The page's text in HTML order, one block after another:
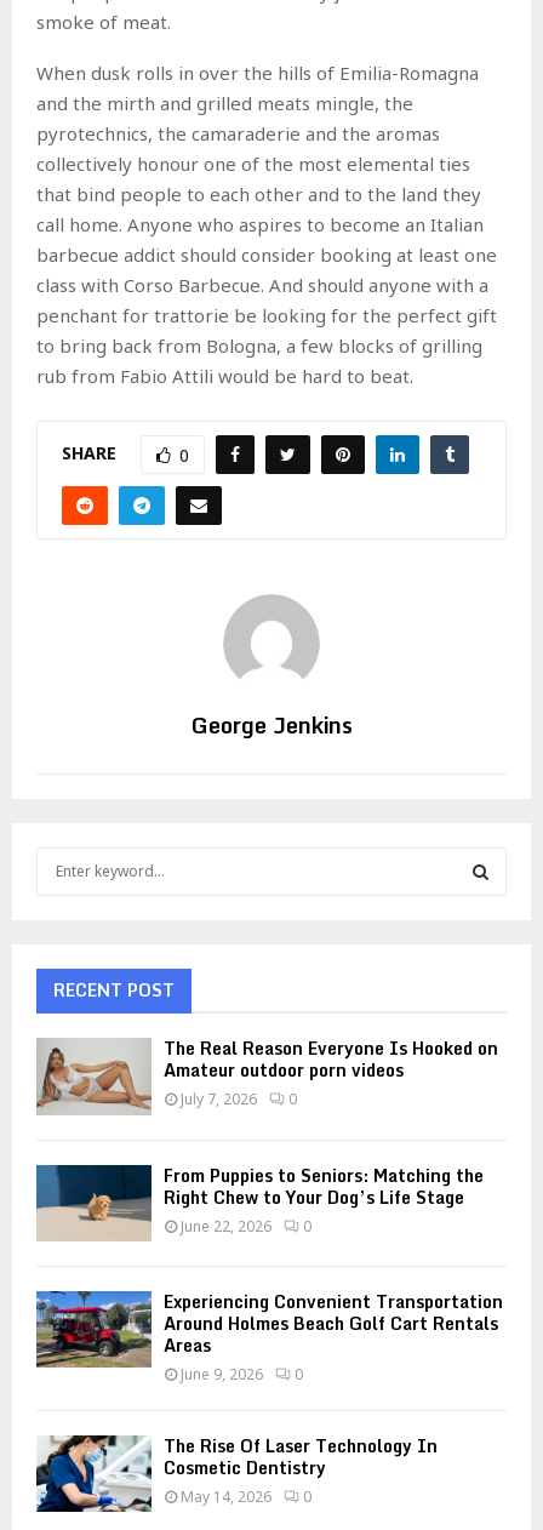
smoke of meat.
When dusk rolls in over the hills of Emilia-Romagna
and the mirth and grilled meats mingle, the
pyrotechnics, the camaraderie and the aromas
collectively honour one of the most elemental ties
that bind people to each other and to the land they
call home. Anyone who aspires to become an Italian
barbecue addict should consider booking at least one
class with Corso Barbecue. And should anyone with a
penchant for trattorie be looking for the perfect gift
to bring back from Bologna, a few blocks of grilling
rub from Fabio Attili would be hard to beat.
SHARE 0
George Jenkins
f
o
RECENT POST
The Real Reason Everyone Is Hooked on
Amateur outdoor porn videos
July 7, 2026 0
From Puppies to Seniors: Matching the
Right Chew to Your Dog’s Life Stage
June 22, 2026 0
Experiencing Convenient Transportation
Around Holmes Beach Golf Cart Rentals
Areas
June 9, 2026 0
The Rise Of Laser Technology In
Cosmetic Dentistry
May 14, 2026 0